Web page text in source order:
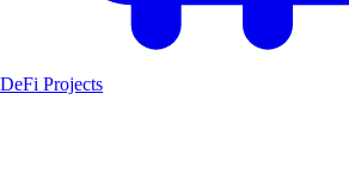
DeFi Projects